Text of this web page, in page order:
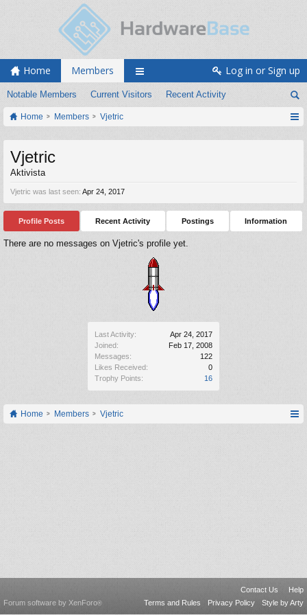
Home Members
Notable Members Current Visitors Recent Activity
Log in or Sign up
Home Members Vjetric
Last Activity:
Apr 24, 2017
Joined:
Feb 17, 2008
Messages:
122
Likes Received:
0
Trophy Points:
16
Vjetric
Aktivista
Vjetric was last seen: Apr 24, 2017
Profile Posts Recent Activity Postings Information
There are no messages on Vjetric's profile yet.
Home Members Vjetric
Contact Us
Help
Terms and Rules
Privacy Policy Style by Arty
Forum software by XenForo®